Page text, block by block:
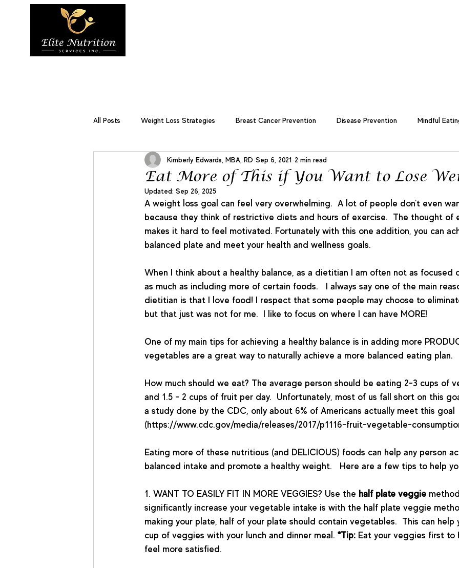
All Posts Weight Loss Strategies Breast Cancer Prevention Disease Prevention Mindful
Weight Management Disease Management Nutrition
Eat More of This if You Want to Lose
Kimberly Edwards, MBA, RD Sep 6, 2021 2 min read
Updated: Sep 26, 2025
A weight loss goal can feel very overwhelming.  A lot of people don't even
because they think of restrictive diets and hours of exercise.  The thought of
makes it hard to feel motivated. Fortunately with this one addition, you can
balanced plate and meet your health and wellness goals.
When I think about a healthy balance, as a dietitian I am often not as focused
as much as including more of certain foods.   I always say one of the main
dietitian is that I love food! I respect that some people may choose to
but that just was not for me.  I like to focus on where I can have MORE!
One of my main tips for achieving a healthy balance is in adding more
vegetables are a great way to naturally achieve a more balanced eating plan.
How much should we eat? The average person should be eating 2-3 cups of
and 1.5 - 2 cups of fruit per day.  Unfortunately, most of us fall short on this
a study done by the CDC, only about 6% of Americans actually meet this goal
(https://www.cdc.gov/media/releases/2017/p1116-fruit-vegetable-
Eating more of these nutritious (and DELICIOUS) foods can help any person
balanced intake and promote a healthy weight.   Here are a few tips to help
1. WANT TO EASILY FIT IN MORE VEGGIES? Use the half plate veggie
significantly increase your vegetable intake is with the half plate veggie
making your plate, half of your plate should contain vegetables.  This can help
cup of veggies with your lunch and dinner meal. *Tip: Eat your veggies first to
feel more satisfied.